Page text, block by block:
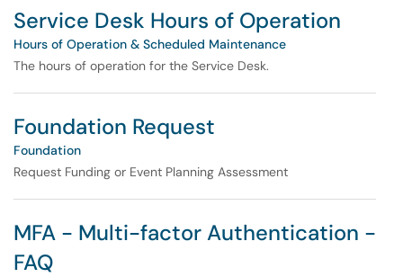
Service Desk Hours of Operation
Hours of Operation & Scheduled Maintenance
The hours of operation for the Service Desk.
Foundation Request
Foundation
Request Funding or Event Planning Assessment
MFA - Multi-factor Authentication -
FAQ